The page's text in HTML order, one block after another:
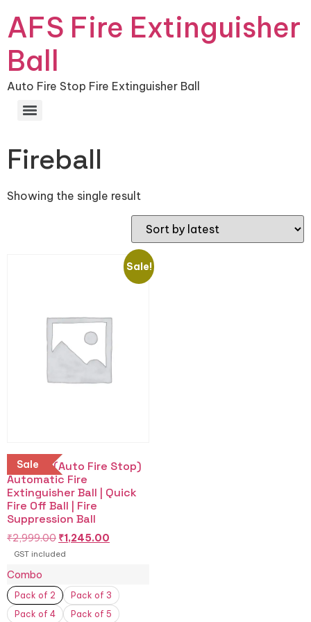
AFS Fire Extinguisher
Ball
Auto Fire Stop Fire Extinguisher Ball
Fireball
Showing the single result
Sale!
Sale
Buy AFS (Auto Fire Stop)
Automatic Fire
Extinguisher Ball | Quick
Fire Off Ball | Fire
Suppression Ball
₹2,999.00 ₹1,245.00
GST included
Combo
Pack of 2
Pack of 3
Pack of 4
Pack of 5